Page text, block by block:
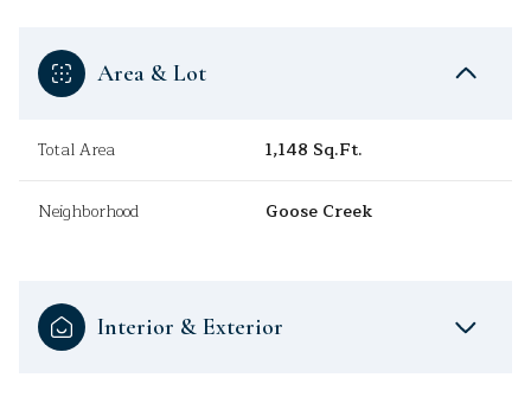
Area & Lot
Total Area 1,148 Sq.Ft.
Neighborhood Goose Creek
Interior & Exterior